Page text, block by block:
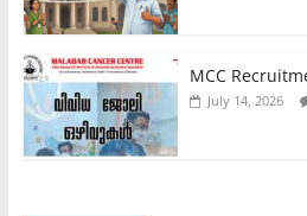
MCC
July 14, 2026